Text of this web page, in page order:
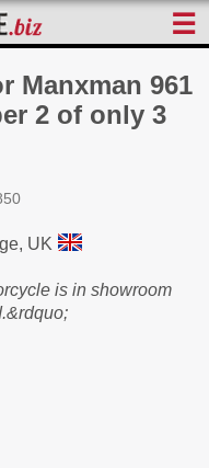
☰
Manxman 961
2 of only 3
UK
is in showroom